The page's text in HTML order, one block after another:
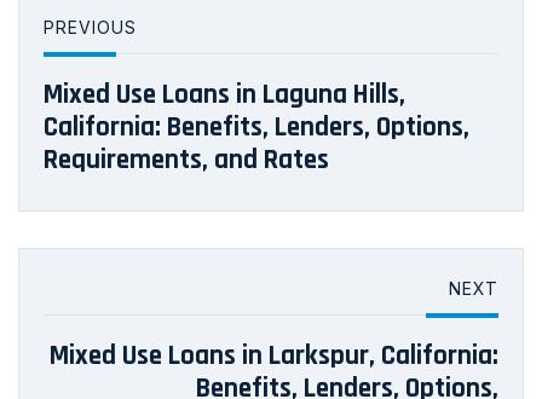
PREVIOUS
Mixed Use Loans in Laguna Hills,
California: Benefits, Lenders, Options,
Requirements, and Rates
NEXT
Mixed Use Loans in Larkspur, California:
Benefits, Lenders, Options,